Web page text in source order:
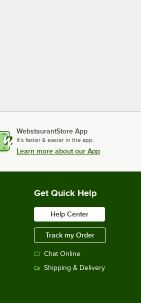
WebstaurantStore App
It's faster & easier in the app.
Learn more about our App
Get Quick Help
Help Center
Track my Order
Chat Online
Shipping & Delivery